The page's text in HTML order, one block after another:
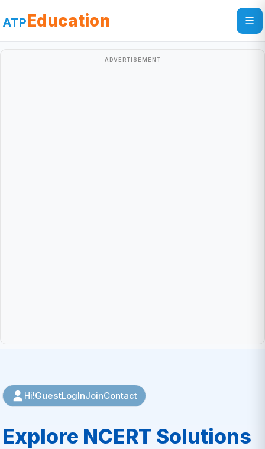
ATPEducation ☰
ADVERTISEMENT
Hi!GuestLogInJoinContact
Explore NCERT Solutions